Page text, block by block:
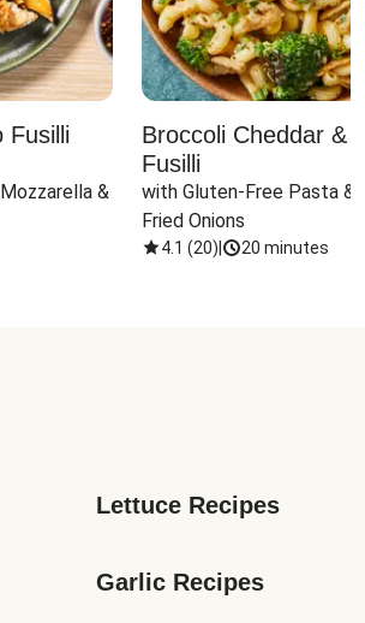
Fusilli
&
Broccoli Cheddar &
Fusilli
with Gluten-Free Pasta &
Fried Onions
4.1 (20) 20 minutes
Lettuce Recipes
Garlic Recipes